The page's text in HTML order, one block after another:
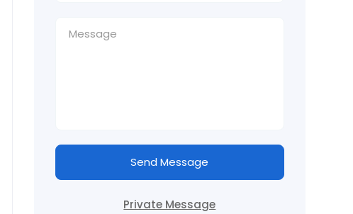
Send Message
Private Message